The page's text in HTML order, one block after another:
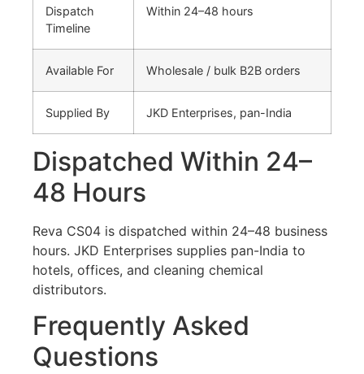
Dispatch
Timeline
Within 24–48 hours
Available For Wholesale / bulk B2B orders
Supplied By JKD Enterprises, pan-India
Dispatched Within 24–
48 Hours
Reva CS04 is dispatched within 24–48 business
hours. JKD Enterprises supplies pan-India to
hotels, offices, and cleaning chemical
distributors.
Frequently Asked
Questions